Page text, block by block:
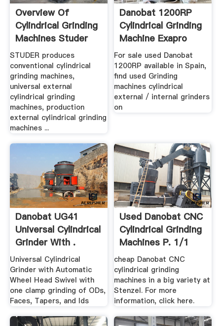
Overview Of
Cylindrical Grinding
Machines Studer
STUDER produces
conventional cylindrical
grinding machines,
universal external
cylindrical grinding
machines, production
external cylindrical grinding
machines ...
Danobat 1200RP
Cylindrical Grinding
Machine Exapro
For sale used Danobat
1200RP available in Spain,
find used Grinding
machines cylindrical
external / internal grinders
on
Danobat UG41
Universal Cylindrical
Grinder With .
Universal Cylindrical
Grinder with Automatic
Wheel Head Swivel with
one clamp grinding of ODs,
Faces, Tapers, and Ids
Used Danobat CNC
Cylindrical Grinding
Machines P. 1/1
cheap Danobat CNC
cylindrical grinding
machines in a big variety at
Stenzel. For more
information, click here.